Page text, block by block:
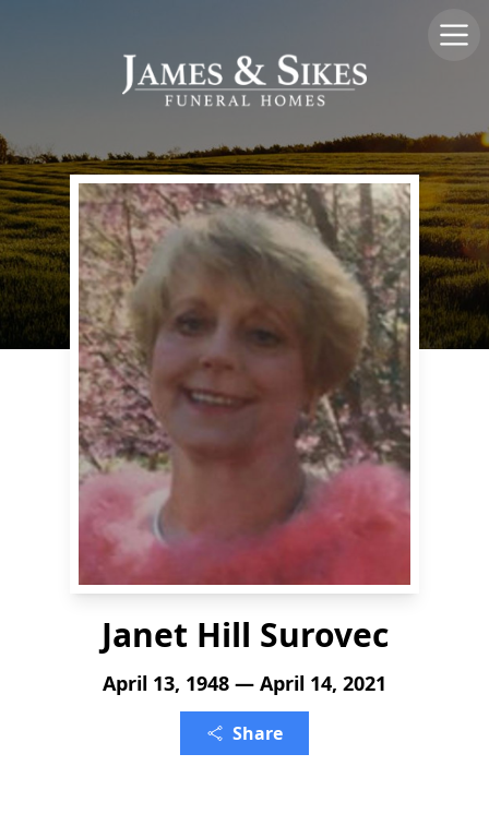
Janet Hill Surovec
April 13, 1948 — April 14, 2021
Share